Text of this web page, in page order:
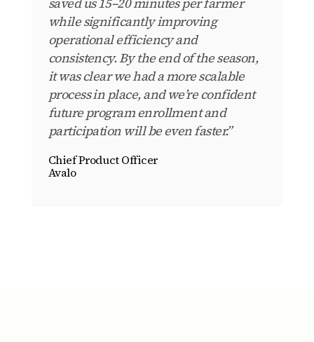
while significantly improving
operational efficiency and
consistency. By the end of the season,
it was clear we had a more scalable
process in place, and we’re confident
future program enrollment and
participation will be even faster.”
Chief Product Officer
Avalo